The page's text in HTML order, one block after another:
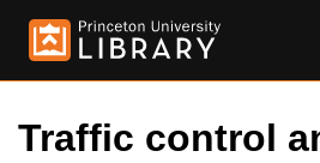
Traffic control